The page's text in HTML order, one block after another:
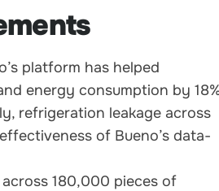
platform has helped
energy consumption by
refrigeration leakage across
of Bueno’s data-
180,000 pieces of